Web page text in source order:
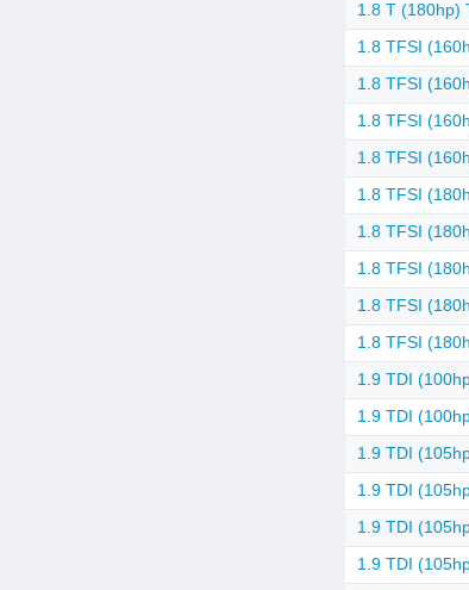
1.8 T (180hp)
1.8 TFSI
1.8 TFSI
1.8 TFSI
1.8 TFSI
1.8 TFSI
1.8 TFSI
1.8 TFSI
1.8 TFSI
1.8 TFSI
1.9 TDI
1.9 TDI
1.9 TDI
1.9 TDI
1.9 TDI
1.9 TDI